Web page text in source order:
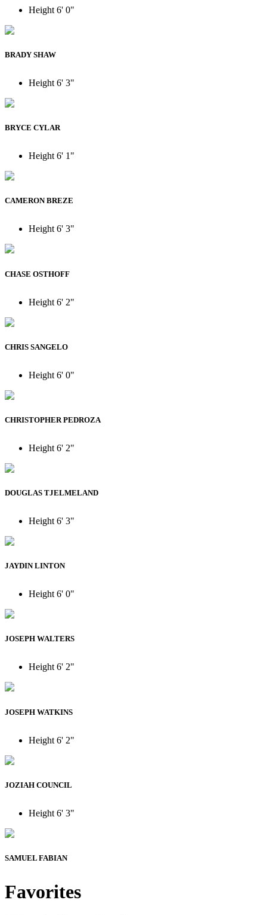
Height 6' 0"
BRADY SHAW
Height 6' 3"
BRYCE CYLAR
Height 6' 1"
CAMERON BREZE
Height6' 3"
CHASE OSTHOFF
Height 6' 2"
CHRIS SANGELO
Height 6' 0"
CHRISTOPHER PEDROZA
Height 6' 2"
DOUGLAS TJELMELAND
Height 6' 3"
JAYDIN LINTON
Height 6' 0"
JOSEPH WALTERS
Height6' 2"
JOSEPH WATKINS
Height 6' 2"
JOZIAH COUNCIL
Height 6' 3"
SAMUEL FABIAN
Favorites